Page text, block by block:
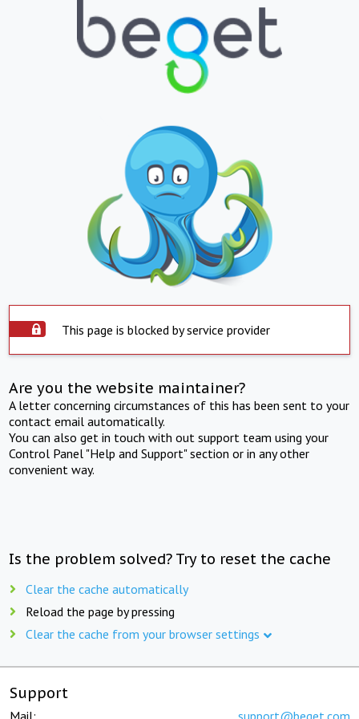
This page is blocked by service provider
Are you the website maintainer?
A letter concerning circumstances of this has been sent to your
contact email automatically.
You can also get in touch with out support team using your
Control Panel "Help and Support" section or in any other
convenient way.
Is the problem solved? Try to reset the cache
Clear the cache automatically
Reload the page by pressing
Clear the cache from your browser settings
Support
Mail: support@beget.com